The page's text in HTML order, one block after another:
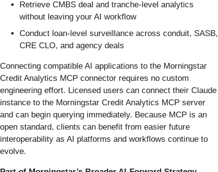
Retrieve CMBS deal and tranche-level analytics
without leaving your AI workflow
Conduct loan-level surveillance across conduit, SASB,
CRE CLO, and agency deals
Connecting compatible AI applications to the Morningstar
Credit Analytics MCP connector requires no custom
engineering effort. Licensed users can connect their Claude
instance to the Morningstar Credit Analytics MCP server
and can begin querying immediately. Because MCP is an
open standard, clients can benefit from easier future
interoperability as AI platforms and workflows continue to
evolve.